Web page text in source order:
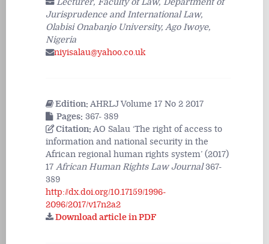
Jurisprudence and International Law,
Olabisi Onabanjo University, Ago Iwoye,
Nigeria
niyisalau@yahoo.co.uk
Edition: AHRLJ Volume 17 No 2 2017
Pages: 367- 389
Citation: AO Salau ‘The right of access to
information and national security in the
African regional human rights system’ (2017)
17 African Human Rights Law Journal367-
389
http://dx.doi.org/10.17159/1996-
2096/2017/v17n2a2
Download article in PDF